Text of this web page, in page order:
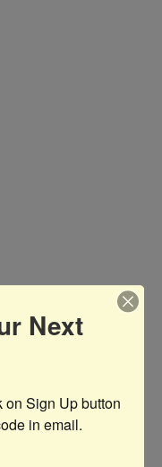
Next
Sign Up button
in email.